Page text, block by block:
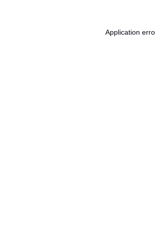
Application